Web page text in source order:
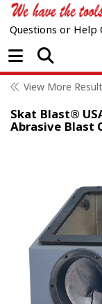
Questions or Help
Open
View More
Skat Blast®
Abrasive Blast